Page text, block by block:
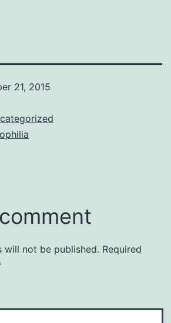
21, 2015
will not be published. Required